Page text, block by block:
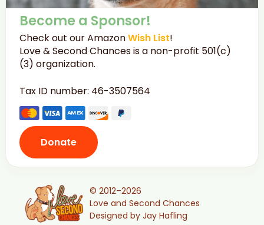
Become a Sponsor!
Check out our AmazonWish List!
Love & Second Chances is a non-profit 501(c)
(3) organization.
Tax ID number: 46-3507564
Donate
© 2012–2026
Love and Second Chances
Designed by Jay Hafling